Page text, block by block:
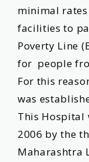
minimal
facilities to
Poverty Line
for people
For this
was
This Hospital
2006 by the
Maharashtra